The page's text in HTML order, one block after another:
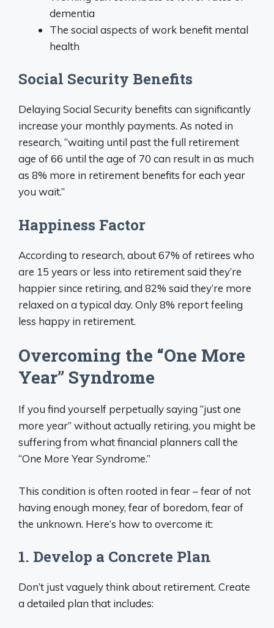
dementia
The social aspects of work benefit mental
health
Social Security Benefits
Delaying Social Security benefits can significantly
increase your monthly payments. As noted in
research, “waiting until past the full retirement
age of 66 until the age of 70 can result in as much
as 8% more in retirement benefits for each year
you wait.”
Happiness Factor
According to research, about 67% of retirees who
are 15 years or less into retirement said they’re
happier since retiring, and 82% said they’re more
relaxed on a typical day. Only 8% report feeling
less happy in retirement.
Overcoming the “One More
Year” Syndrome
If you find yourself perpetually saying “just one
more year” without actually retiring, you might be
suffering from what financial planners call the
“One More Year Syndrome.”
This condition is often rooted in fear – fear of not
having enough money, fear of boredom, fear of
the unknown. Here’s how to overcome it:
1. Develop a Concrete Plan
Don’t just vaguely think about retirement. Create
a detailed plan that includes: